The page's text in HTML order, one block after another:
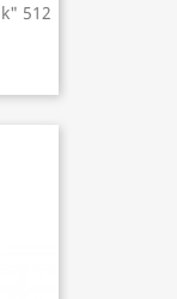
512